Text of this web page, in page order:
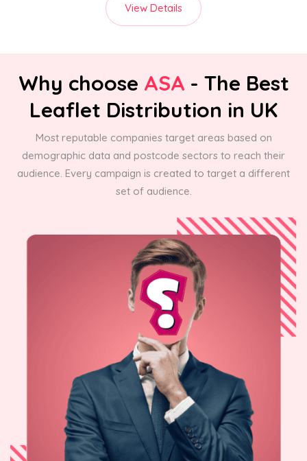
View Details
Why choose ASA - The Best
Leaflet Distribution in UK
Most reputable companies target areas based on
demographic data and postcode sectors to reach their
audience. Every campaign is created to target a different
set of audience.